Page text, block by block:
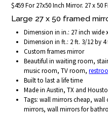
$459 For 27x50 Inch Mirror. 27 x 50
Large 27 x 50 framed
Dimension in in.: 27 inch wide
Dimension in ft.: 2 ft. 3/12 by 4
Custom frames mirror
Beautiful in waiting room,
music room, TV room,
Built to last a life time
Made in Austin, TX and
Tags: wall mirrors cheap,
mirrors, wall mirrors for